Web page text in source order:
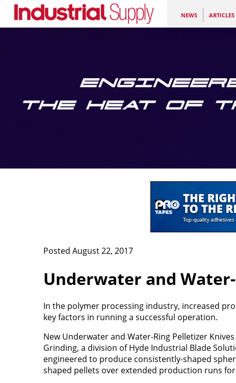
NEWS
Posted August 22, 2017
Underwater and
In the polymer processing industry, increased
key factors in running a successful operation.
New Underwater and Water-Ring Pelletizer
Grinding, a division of Hyde Industrial Blade
engineered to produce consistently-shaped
shaped pellets over extended production runs